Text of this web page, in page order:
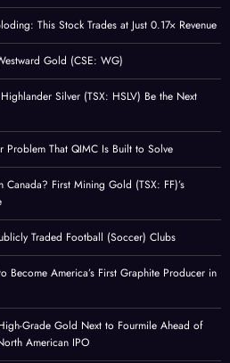
This Stock Trades at Just 0.17× Revenue
Gold (CSE: WG)
Silver (TSX: HSLV) Be the Next
Problem That QIMC Is Built to Solve
First Mining Gold (TSX: FF)’s
Traded Football (Soccer) Clubs
Become America’s First Graphite Producer in
Grade Gold Next to Fourmile Ahead of
American IPO